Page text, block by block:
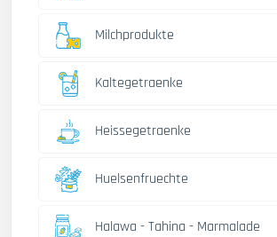
Milchprodukte
Kaltegetraenke
Heissegetraenke
Huelsenfruechte
Halawa - Tahina - Marmalade